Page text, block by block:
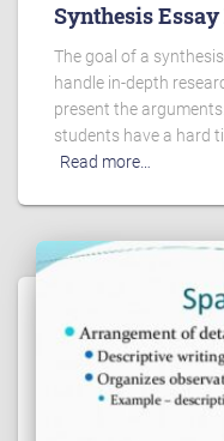
Synthesis
The goal of a
handle in-depth
present the
students have a hard
Read more…